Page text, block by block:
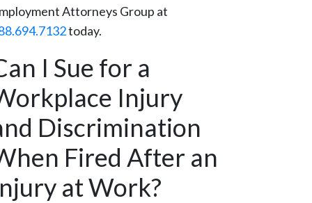
Attorneys Group at
today.
I Sue for a
Injury
Discrimination
Fired After an
at Work?